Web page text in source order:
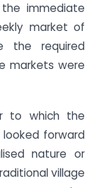
immediate
market of
the required
markets were
to which the
forward
nature or
village